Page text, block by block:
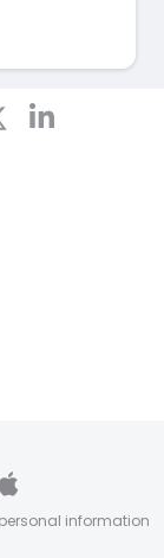
information